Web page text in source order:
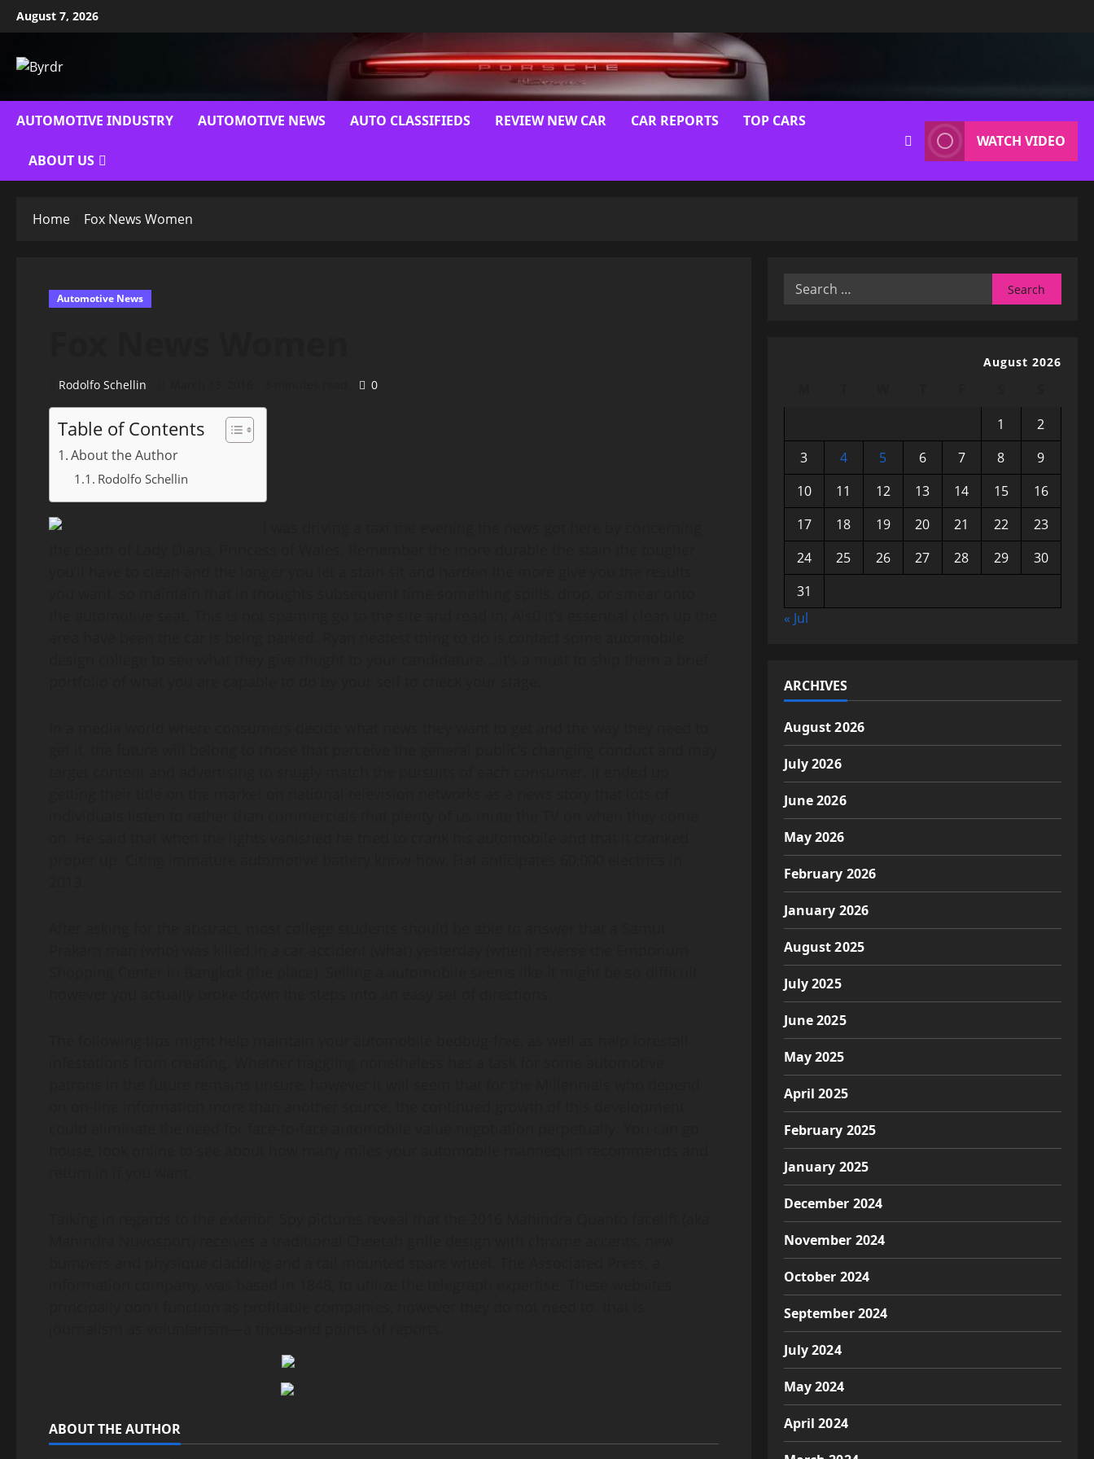
Skip
to
August 7, 2026
AUTOMOTIVE INDUSTRY AUTOMOTIVE NEWS AUTO CLASSIFIEDS REVIEW NEW CAR CAR REPORTS TOP CARS
ABOUT US
WATCH VIDEO
Home Fox News Women
Automotive News
Rodolfo Schellin 0
Table of Contents
About the Author
Rodolfo Schellin
ABOUT THE AUTHOR
Search
August 2026
1
2
3
4 5 6 7 8
9
10
11 12 13 14 15
16
17
18 19 20 21 22
23
24
25 26 27 28 29
30
31
« Jul
ARCHIVES
August 2026
July 2026
June 2026
May 2026
February 2026
January 2026
August 2025
July 2025
June 2025
May 2025
April 2025
February 2025
January 2025
December 2024
November 2024
October 2024
September 2024
July 2024
May 2024
April 2024